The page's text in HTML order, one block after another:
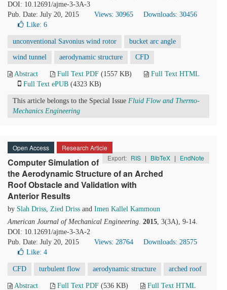
DOI: 10.12691/ajme-3-3A-3
Pub. Date: July 20, 2015
Views: 30965
Downloads: 30456
Like: 6
unconventional Savonius wind rotor bucket arc angle
wind tunnel aerodynamic structure CFD
Abstract Full Text PDF (1557 KB)
Full Text HTML
Full Text ePUB (4323 KB)
This article belongs to the Special Issue Fluid Flow and Thermo-
Mechanics Engineering
Open Access
Research Article
Export: RIS | BibTeX | EndNote
Computer Simulation of
the Aerodynamic Structure of an Arched
Roof Obstacle and Validation with
Anterior Results
by Slah Driss, Zied Driss and Imen Kallel Kammoun
American Journal of Mechanical Engineering. 2015, 3(3A), 9-14.
DOI: 10.12691/ajme-3-3A-2
Pub. Date: July 20, 2015
Views: 28764
Downloads: 28575
Like: 4
CFD turbulent flow aerodynamic structure arched roof
Abstract Full Text PDF (536 KB) Full Text HTML